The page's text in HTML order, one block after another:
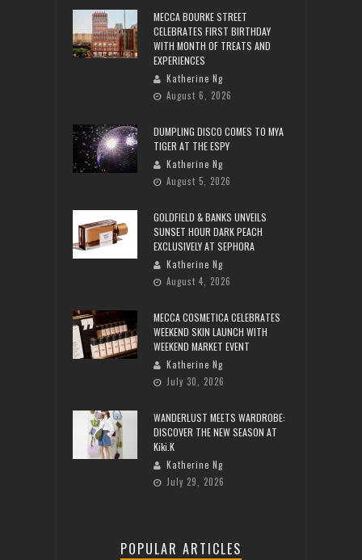
MECCA BOURKE STREET
CELEBRATES FIRST BIRTHDAY
WITH MONTH OF TREATS AND
EXPERIENCES
Katherine Ng
August 6, 2026
DUMPLING DISCO COMES TO MYA
TIGER AT THE ESPY
Katherine Ng
August 5, 2026
GOLDFIELD & BANKS UNVEILS
SUNSET HOUR DARK PEACH
EXCLUSIVELY AT SEPHORA
Katherine Ng
August 4, 2026
MECCA COSMETICA CELEBRATES
WEEKEND SKIN LAUNCH WITH
WEEKEND MARKET EVENT
Katherine Ng
July 30, 2026
WANDERLUST MEETS WARDROBE:
DISCOVER THE NEW SEASON AT
Kiki.K
Katherine Ng
July 29, 2026
POPULAR ARTICLES